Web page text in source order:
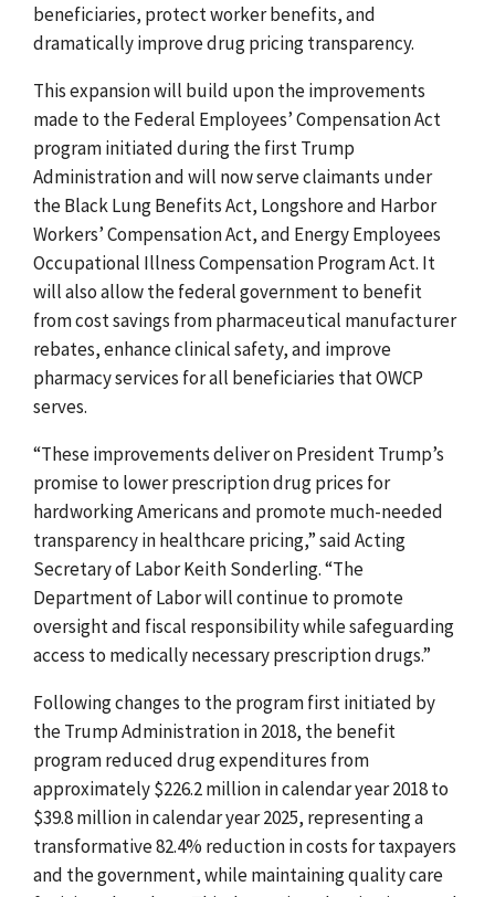
beneficiaries, protect worker benefits, and
dramatically improve drug pricing transparency.
This expansion will build upon the improvements
made to the Federal Employees’ Compensation Act
program initiated during the first Trump
Administration and will now serve claimants under
the Black Lung Benefits Act, Longshore and Harbor
Workers’ Compensation Act, and Energy Employees
Occupational Illness Compensation Program Act. It
will also allow the federal government to benefit
from cost savings from pharmaceutical manufacturer
rebates, enhance clinical safety, and improve
pharmacy services for all beneficiaries that OWCP
serves.
“These improvements deliver on President Trump’s
promise to lower prescription drug prices for
hardworking Americans and promote much-needed
transparency in healthcare pricing,” said Acting
Secretary of Labor Keith Sonderling. “The
Department of Labor will continue to promote
oversight and fiscal responsibility while safeguarding
access to medically necessary prescription drugs.”
Following changes to the program first initiated by
the Trump Administration in 2018, the benefit
program reduced drug expenditures from
approximately $226.2 million in calendar year 2018 to
$39.8 million in calendar year 2025, representing a
transformative 82.4% reduction in costs for taxpayers
and the government, while maintaining quality care